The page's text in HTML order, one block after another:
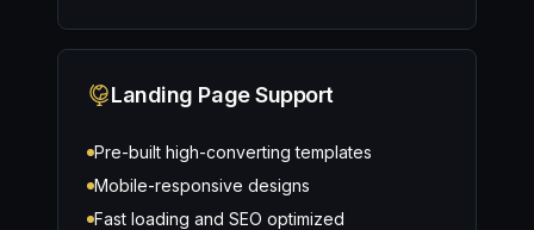
Landing Page Support
Pre-built high-converting templates
Mobile-responsive designs
Fast loading and SEO optimized